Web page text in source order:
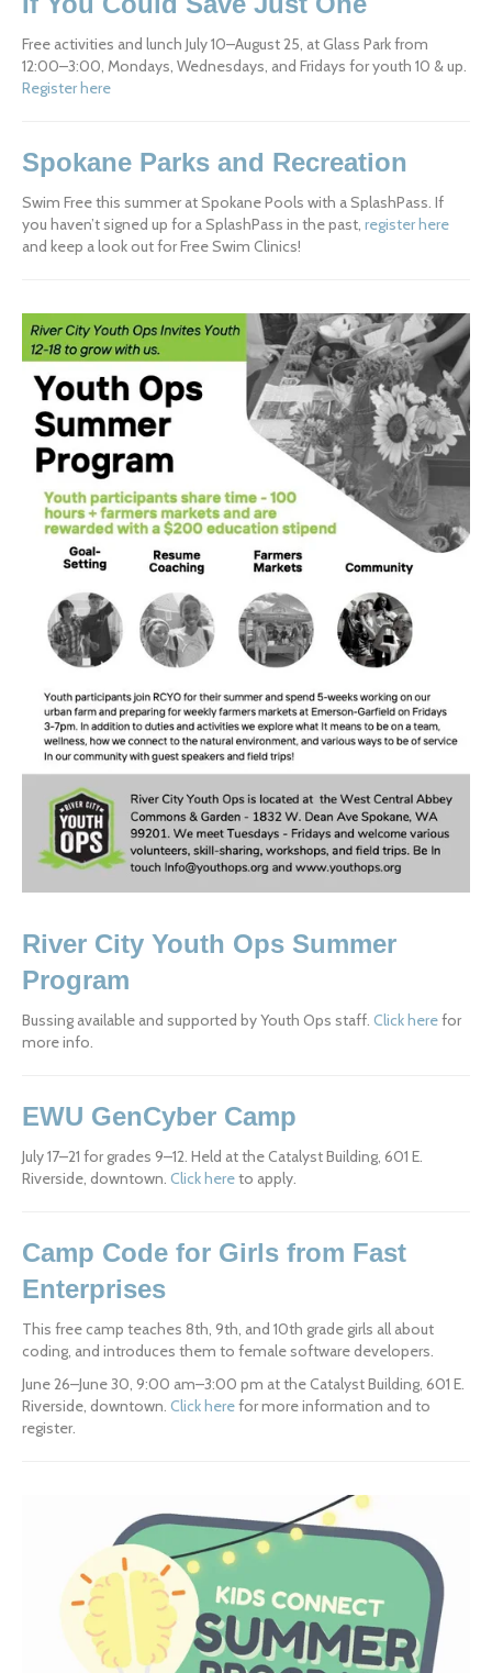
Free activities and lunch July 10–August 25, at Glass Park from
Register here
Spokane Parks and Recreation
Swim Free this summer at Spokane Pools with a SplashPass. If
you haven’t signed up for a SplashPass in the past, register here
and keep a look out for Free Swim Clinics!
River City Youth Ops Summer
Program
Bussing available and supported by Youth Ops staff. Click here for
more info.
EWU GenCyber Camp
July 17–21 for grades 9–12. Held at the Catalyst Building, 601 E.
Riverside, downtown. Click here to apply.
Camp Code for Girls from Fast
Enterprises
This free camp teaches 8th, 9th, and 10th grade girls all about
coding, and introduces them to female software developers.
June 26–June 30, 9:00 am–3:00 pm at the Catalyst Building, 601 E.
Riverside, downtown. Click here for more information and to
register.